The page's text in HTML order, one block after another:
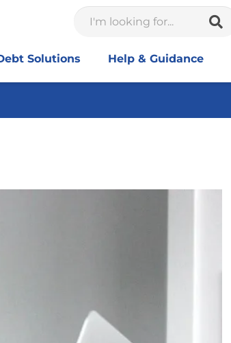
Solutions Help & Guidance